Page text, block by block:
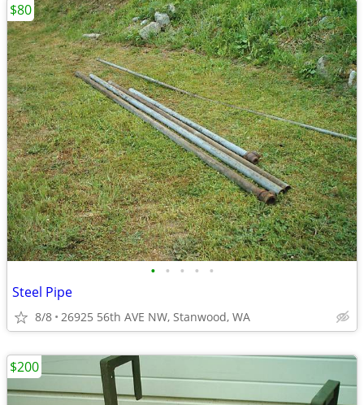
• • • • •
Steel Pipe
8/8 26925 56th AVE NW, Stanwood, WA
$80
$200